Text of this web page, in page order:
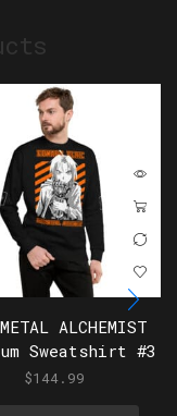
ALCHEMIST
Sweatshirt #3
$144.99